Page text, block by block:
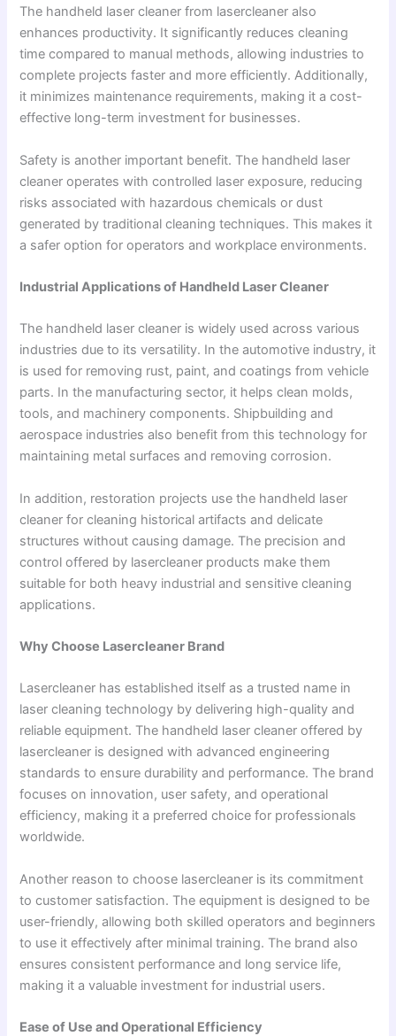
The handheld laser cleaner from lasercleaner also
enhances productivity. It significantly reduces cleaning
time compared to manual methods, allowing industries to
complete projects faster and more efficiently. Additionally,
it minimizes maintenance requirements, making it a cost-
effective long-term investment for businesses.
Safety is another important benefit. The handheld laser
cleaner operates with controlled laser exposure, reducing
risks associated with hazardous chemicals or dust
generated by traditional cleaning techniques. This makes it
a safer option for operators and workplace environments.
Industrial Applications of Handheld Laser Cleaner
The handheld laser cleaner is widely used across various
industries due to its versatility. In the automotive industry, it
is used for removing rust, paint, and coatings from vehicle
parts. In the manufacturing sector, it helps clean molds,
tools, and machinery components. Shipbuilding and
aerospace industries also benefit from this technology for
maintaining metal surfaces and removing corrosion.
In addition, restoration projects use the handheld laser
cleaner for cleaning historical artifacts and delicate
structures without causing damage. The precision and
control offered by lasercleaner products make them
suitable for both heavy industrial and sensitive cleaning
applications.
Why Choose Lasercleaner Brand
Lasercleaner has established itself as a trusted name in
laser cleaning technology by delivering high-quality and
reliable equipment. The handheld laser cleaner offered by
lasercleaner is designed with advanced engineering
standards to ensure durability and performance. The brand
focuses on innovation, user safety, and operational
efficiency, making it a preferred choice for professionals
worldwide.
Another reason to choose lasercleaner is its commitment
to customer satisfaction. The equipment is designed to be
user-friendly, allowing both skilled operators and beginners
to use it effectively after minimal training. The brand also
ensures consistent performance and long service life,
making it a valuable investment for industrial users.
Ease of Use and Operational Efficiency